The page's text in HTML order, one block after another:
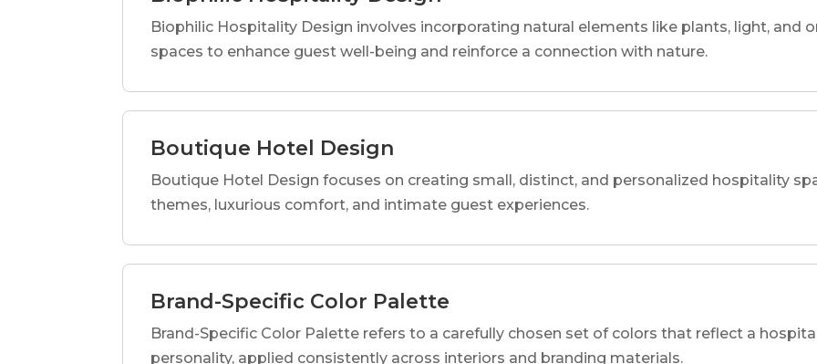
Biophilic Hospitality Design involves incorporating natural elements like plants, light, and
spaces to enhance guest well-being and reinforce a connection with nature.
Boutique Hotel Design
Boutique Hotel Design focuses on creating small, distinct, and personalized hospitality
themes, luxurious comfort, and intimate guest experiences.
Brand-Specific Color Palette
Brand-Specific Color Palette refers to a carefully chosen set of colors that reflect a
personality, applied consistently across interiors and branding materials.